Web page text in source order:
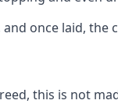
once laid,
this is not